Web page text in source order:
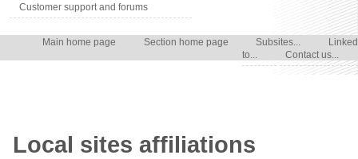
Customer support and forums
Main home page Section home page Subsites...
Linked
to...
Contact us...
Local sites affiliations